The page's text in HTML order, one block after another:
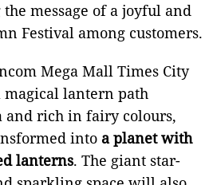
the message of a joyful and
Festival among customers.
Mega Mall Times City
magical lantern path
and rich in fairy colours,
into a planet with
lanterns. The giant star-